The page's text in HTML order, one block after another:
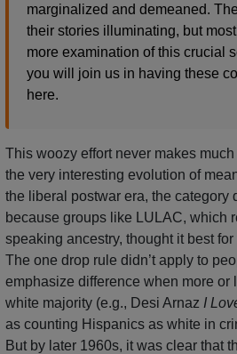
marginalized and demeaned.
their stories illuminating, but
more examination of this crucial
you will join us in having these
here.
This woozy effort never makes
the very interesting evolution of
the liberal postwar era, the category
because groups like LULAC, which
speaking ancestry, thought it best
The one drop rule didn’t apply to
emphasize difference when more
white majority (e.g., Desi Arnaz I
as counting Hispanics as white in
But by later 1960s, it was clear that